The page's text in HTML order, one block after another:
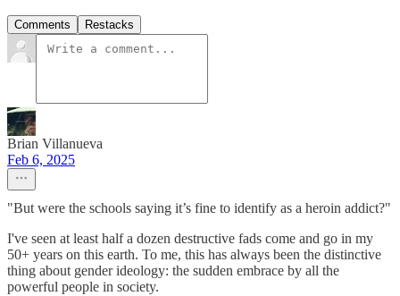
Comments Restacks
Brian Villanueva
Feb 6, 2025
"But were the schools saying it’s fine to identify as a heroin addict?"
I've seen at least half a dozen destructive fads come and go in my
50+ years on this earth. To me, this has always been the distinctive
thing about gender ideology: the sudden embrace by all the
powerful people in society.